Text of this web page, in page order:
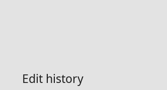
Edit history